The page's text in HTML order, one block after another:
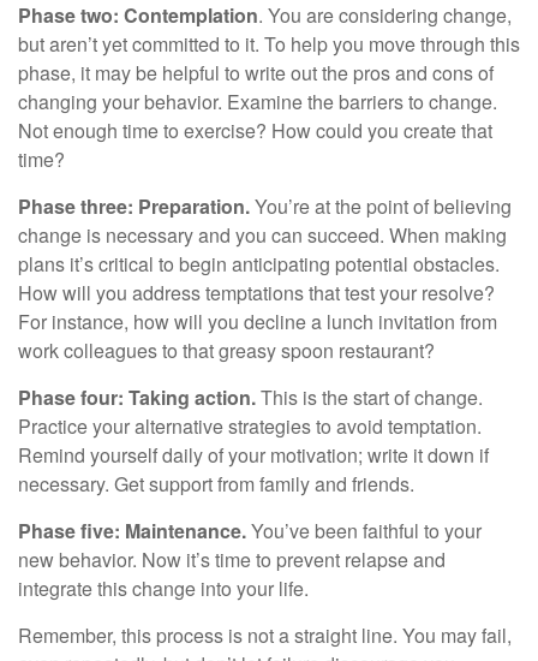
Phase two: Contemplation. You are considering change,
but aren’t yet committed to it. To help you move through this
phase, it may be helpful to write out the pros and cons of
changing your behavior. Examine the barriers to change.
Not enough time to exercise? How could you create that
time?
Phase three: Preparation.You’re at the point of believing
change is necessary and you can succeed. When making
plans it’s critical to begin anticipating potential obstacles.
How will you address temptations that test your resolve?
For instance, how will you decline a lunch invitation from
work colleagues to that greasy spoon restaurant?
Phase four: Taking action.This is the start of change.
Practice your alternative strategies to avoid temptation.
Remind yourself daily of your motivation; write it down if
necessary. Get support from family and friends.
Phase five: Maintenance.You’ve been faithful to your
new behavior. Now it’s time to prevent relapse and
integrate this change into your life.
Remember, this process is not a straight line. You may fail,